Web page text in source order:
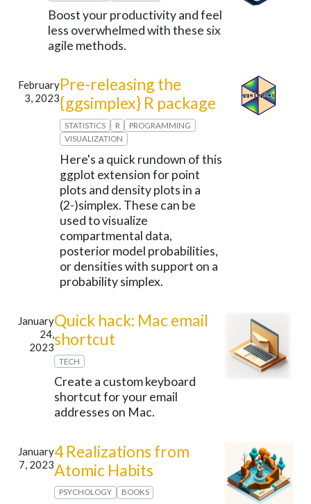
Boost your productivity and feel
less overwhelmed with these six
agile methods.
February
3, 2023
Pre-releasing the
{ggsimplex} R package
STATISTICS R
PROGRAMMING
VISUALIZATION
Here's a quick rundown of this
ggplot extension for point
plots and density plots in a
(2-)simplex. These can be
used to visualize
compartmental data,
posterior model probabilities,
or densities with support on a
probability simplex.
January
24,
2023
Quick hack: Mac email
shortcut
TECH
Create a custom keyboard
shortcut for your email
addresses on Mac.
January
7, 2023
4 Realizations from
Atomic Habits
PSYCHOLOGY BOOKS